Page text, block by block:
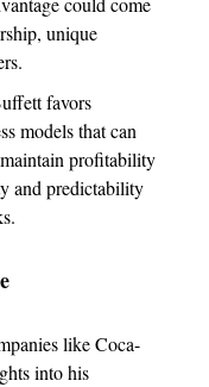
unique
favors
models that can
profitability
and predictability
like Coca-
into his